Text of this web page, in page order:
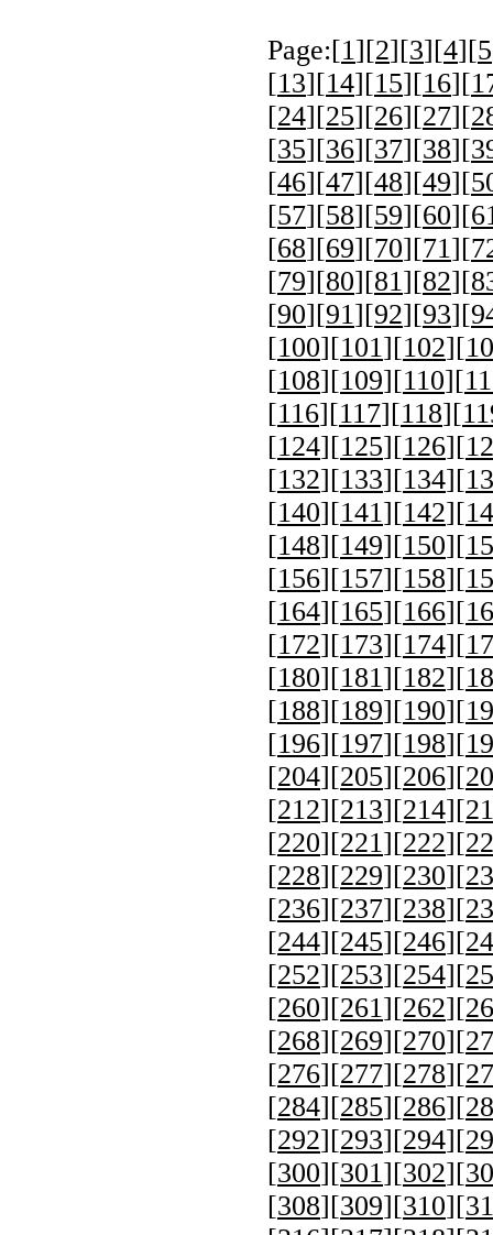
Page:[1][2][3][4][5
[13][14][15][16][
[24][25][26][27][
[35][36][37][38][
[46][47][48][49][
[57][58][59][60][
[68][69][70][71][
[79][80][81][82][
[90][91][92][93][
[100][101][102][
[108][109][110][
[116][117][118][
[124][125][126][
[132][133][134][
[140][141][142][
[148][149][150][
[156][157][158][
[164][165][166][
[172][173][174][
[180][181][182][
[188][189][190][
[196][197][198][
[204][205][206][
[212][213][214][
[220][221][222][
[228][229][230][
[236][237][238][
[244][245][246][
[252][253][254][
[260][261][262][
[268][269][270][
[276][277][278][
[284][285][286][
[292][293][294][
[300][301][302][
[308][309][310][